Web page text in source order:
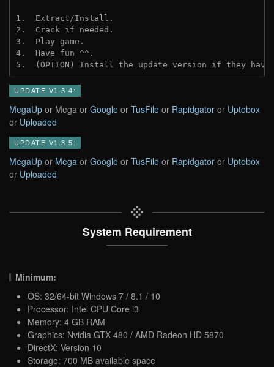
1.  Extract/Install.
2.  Crack if needed.
3.  Play game.
4.  Have fun ^^.
5.  (OPTION) Install the update version if they
UPDATE V1.3.4:
MegaUp or Mega or Google or TusFile or Rapidgator or Uptobox
or Uploaded
UPDATE V1.3.5:
MegaUp or Mega or Google or TusFile or Rapidgator or Uptobox
or Uploaded
System Requirement
Minimum:
OS: 32/64-bit Windows 7 / 8.1 / 10
Processor: Intel CPU Core i3
Memory: 4 GB RAM
Graphics: Nvidia GTX 480 / AMD Radeon HD 5870
DirectX: Version 10
Storage: 700 MB available space